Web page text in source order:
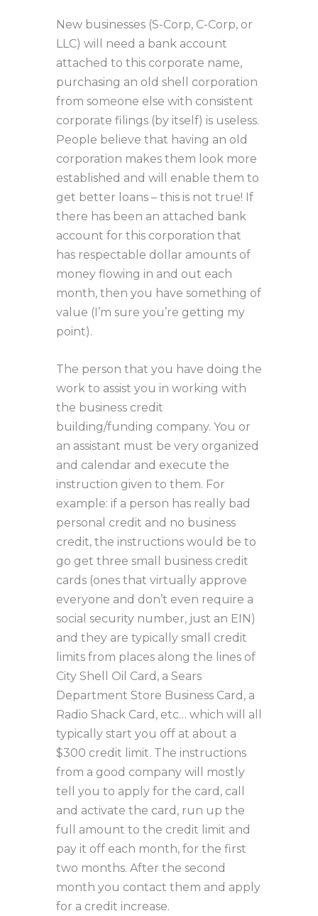
New businesses (S-Corp, C-Corp, or
LLC) will need a bank account
attached to this corporate name,
purchasing an old shell corporation
from someone else with consistent
corporate filings (by itself) is useless.
People believe that having an old
corporation makes them look more
established and will enable them to
get better loans – this is not true! If
there has been an attached bank
account for this corporation that
has respectable dollar amounts of
money flowing in and out each
month, then you have something of
value (I’m sure you’re getting my
point).
The person that you have doing the
work to assist you in working with
the business credit
building/funding company. You or
an assistant must be very organized
and calendar and execute the
instruction given to them. For
example: if a person has really bad
personal credit and no business
credit, the instructions would be to
go get three small business credit
cards (ones that virtually approve
everyone and don’t even require a
social security number, just an EIN)
and they are typically small credit
limits from places along the lines of
City Shell Oil Card, a Sears
Department Store Business Card, a
Radio Shack Card, etc… which will all
typically start you off at about a
$300 credit limit. The instructions
from a good company will mostly
tell you to apply for the card, call
and activate the card, run up the
full amount to the credit limit and
pay it off each month, for the first
two months. After the second
month you contact them and apply
for a credit increase.